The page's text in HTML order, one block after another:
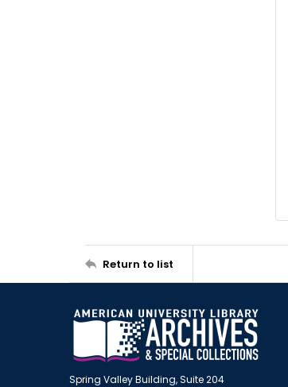
Return to list
Spring Valley Building, Suite 204